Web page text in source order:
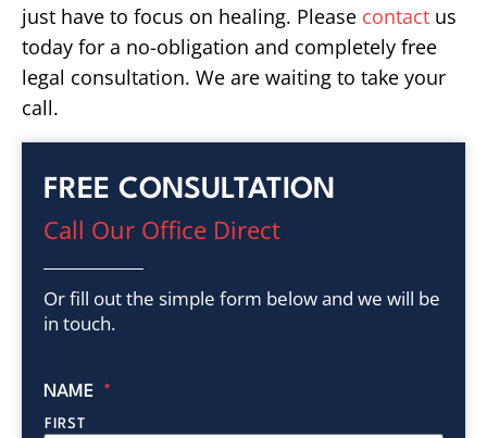
just have to focus on healing. Please contact us
today for a no-obligation and completely free
legal consultation. We are waiting to take your
call.
FREE CONSULTATION
Call Our Office Direct
Or fill out the simple form below and we will be
in touch.
NAME *
FIRST